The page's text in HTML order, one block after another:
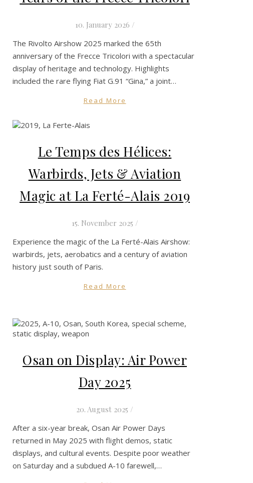
10. January 2026 /
The Rivolto Airshow 2025 marked the 65th
anniversary of the Frecce Tricolori with a spectacular
display of heritage and technology. Highlights
included the rare flying Fiat G.91 “Gina,” a joint…
Read More
Le Temps des Hélices:
Warbirds, Jets & Aviation
Magic at La Ferté-Alais 2019
15. November 2025 /
Experience the magic of the La Ferté-Alais Airshow:
warbirds, jets, aerobatics and a century of aviation
history just south of Paris.
Read More
Osan on Display: Air Power
Day 2025
20. August 2025 /
After a six-year break, Osan Air Power Days
returned in May 2025 with flight demos, static
displays, and cultural events. Despite poor weather
on Saturday and a subdued A-10 farewell,…